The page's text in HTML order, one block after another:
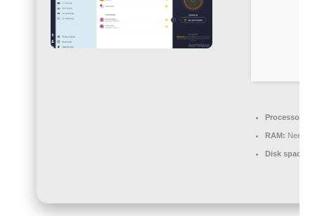
Processor:
RAM:
Disk space: